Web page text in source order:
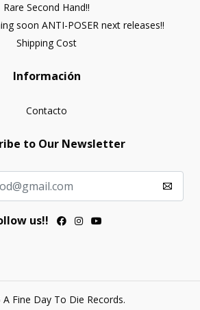
Rare Second Hand!!
soon ANTI-POSER next releases!!
Shipping Cost
Información
Contacto
to Our Newsletter
us!!
Fine Day To Die Records.